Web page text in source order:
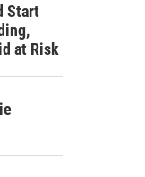
Start
at Risk